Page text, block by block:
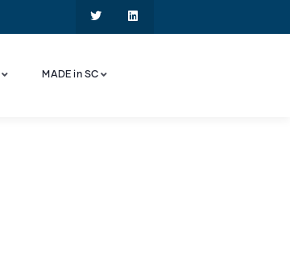
MADE in SC